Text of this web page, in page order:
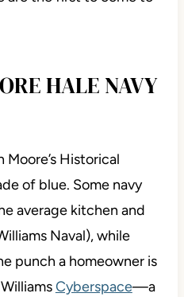
HALE NAVY
Moore’s Historical
of blue. Some navy
average kitchen and
Naval), while
punch a homeowner is
Cyberspace—a